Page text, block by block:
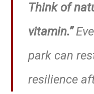
Think of
vitamin.”
park can
resilience